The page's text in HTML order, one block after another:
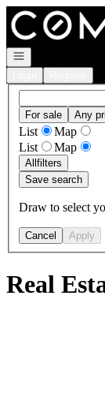
Go to: Homepage
Open navigation
For sale Any
List
Map
List
Map
Allfilters
Save search
Draw to select
Cancel Apply
Real